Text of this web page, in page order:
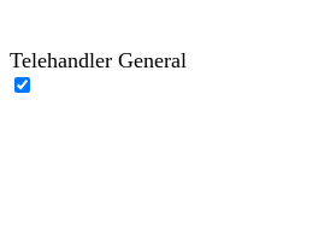
Telehandler General